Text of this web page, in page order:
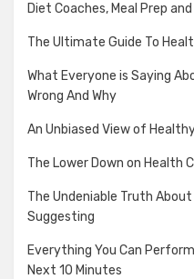
Diet Coaches, Meal Prep
The Ultimate Guide To
What Everyone is Saying
Wrong And Why
An Unbiased View of
The Lower Down on Health
The Undeniable Truth
Suggesting
Everything You Can
Next 10 Minutes